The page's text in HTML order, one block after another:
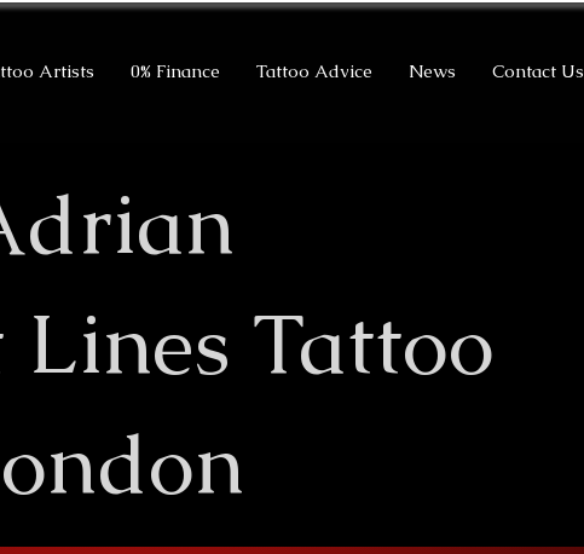
Artists 0% Finance Tattoo Advice News Contact Us
Tattoo